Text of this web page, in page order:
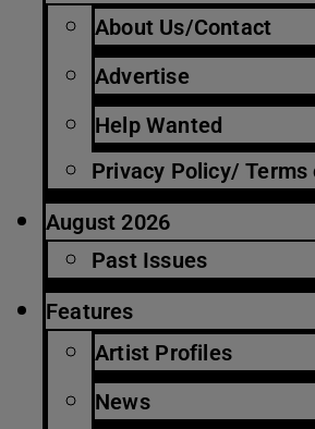
About Us/Contact
Advertise
Help Wanted
Privacy Policy/ Terms
August 2026
Past Issues
Features
Artist Profiles
News